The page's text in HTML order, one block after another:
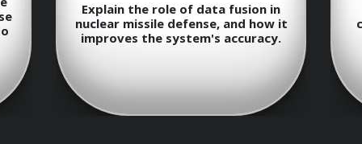
and destroying nuclear missiles
defense systems on international relations
it
Describe the function and
capabilities of the Aegis Ballistic
Missile Defense System.